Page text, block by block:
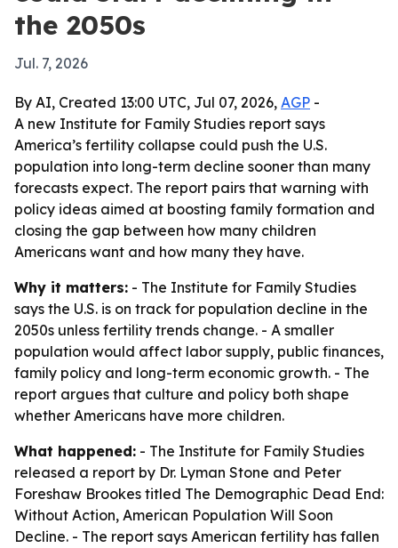
the 2050s
Jul. 7, 2026
By AI, Created 13:00 UTC, Jul 07, 2026, AGP -
A new Institute for Family Studies report says
America’s fertility collapse could push the U.S.
population into long-term decline sooner than many
forecasts expect. The report pairs that warning with
policy ideas aimed at boosting family formation and
closing the gap between how many children
Americans want and how many they have.
Why it matters: - The Institute for Family Studies
says the U.S. is on track for population decline in the
2050s unless fertility trends change. - A smaller
population would affect labor supply, public finances,
family policy and long-term economic growth. - The
report argues that culture and policy both shape
whether Americans have more children.
What happened: - The Institute for Family Studies
released a report by Dr. Lyman Stone and Peter
Foreshaw Brookes titled The Demographic Dead End:
Without Action, American Population Will Soon
Decline. - The report says American fertility has fallen